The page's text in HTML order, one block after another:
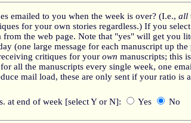
emailed to you when the week is over? (I.e., all
for your own stories regardless.) If you
from the web page. Note that "yes" will get you
(one large message for each manuscript up
critiques for your own manuscripts; this
all the manuscripts every single week, one
mail load, these are only sent if your ratio is
at end of week [select Y or N]: Yes No